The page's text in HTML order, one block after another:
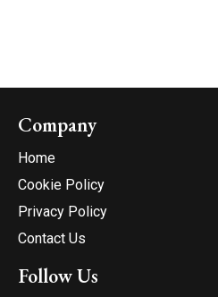
Company
Home
Cookie Policy
Privacy Policy
Contact Us
Follow Us